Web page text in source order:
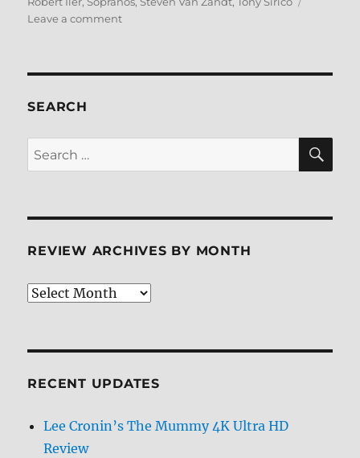
Leave a commenton
ray
SEARCH
Search
for:
REVIEW ARCHIVES BY MONTH
Review
RECENT UPDATES
Lee Cronin’s The Mummy 4K Ultra HD
Review